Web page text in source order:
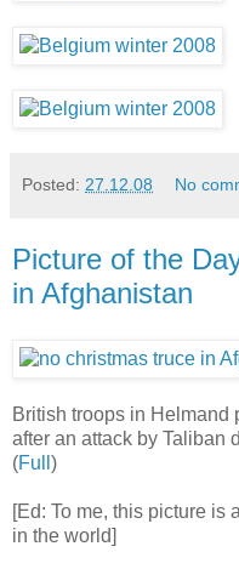
Posted: 27.12.08 No
Picture of the
in Afghanistan
British troops in Helmand
after an attack by Taliban
(Full )
[Ed: To me, this picture is
in the world]